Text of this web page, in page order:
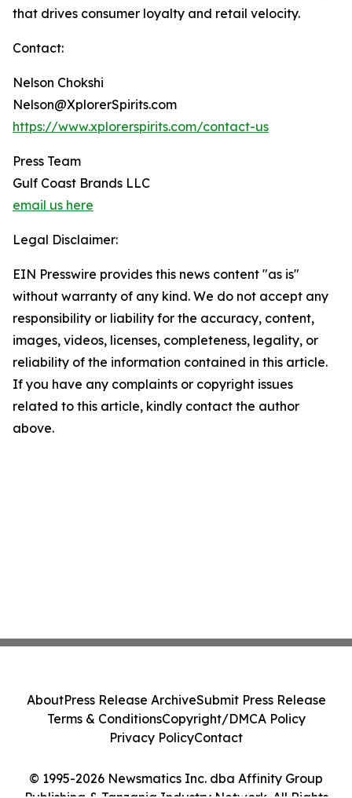
that drives consumer loyalty and retail velocity.
Contact:
Nelson Chokshi
Nelson@XplorerSpirits.com
https://www.xplorerspirits.com/contact-us
Press Team
Gulf Coast Brands LLC
email us here
Legal Disclaimer:
EIN Presswire provides this news content "as is"
without warranty of any kind. We do not accept any
responsibility or liability for the accuracy, content,
images, videos, licenses, completeness, legality, or
reliability of the information contained in this article.
If you have any complaints or copyright issues
related to this article, kindly contact the author
above.
© 1995-2026 Newsmatics Inc. dba Affinity Group
AboutPress Release ArchiveSubmit Press Release
Terms & ConditionsCopyright/DMCA Policy
Privacy PolicyContact